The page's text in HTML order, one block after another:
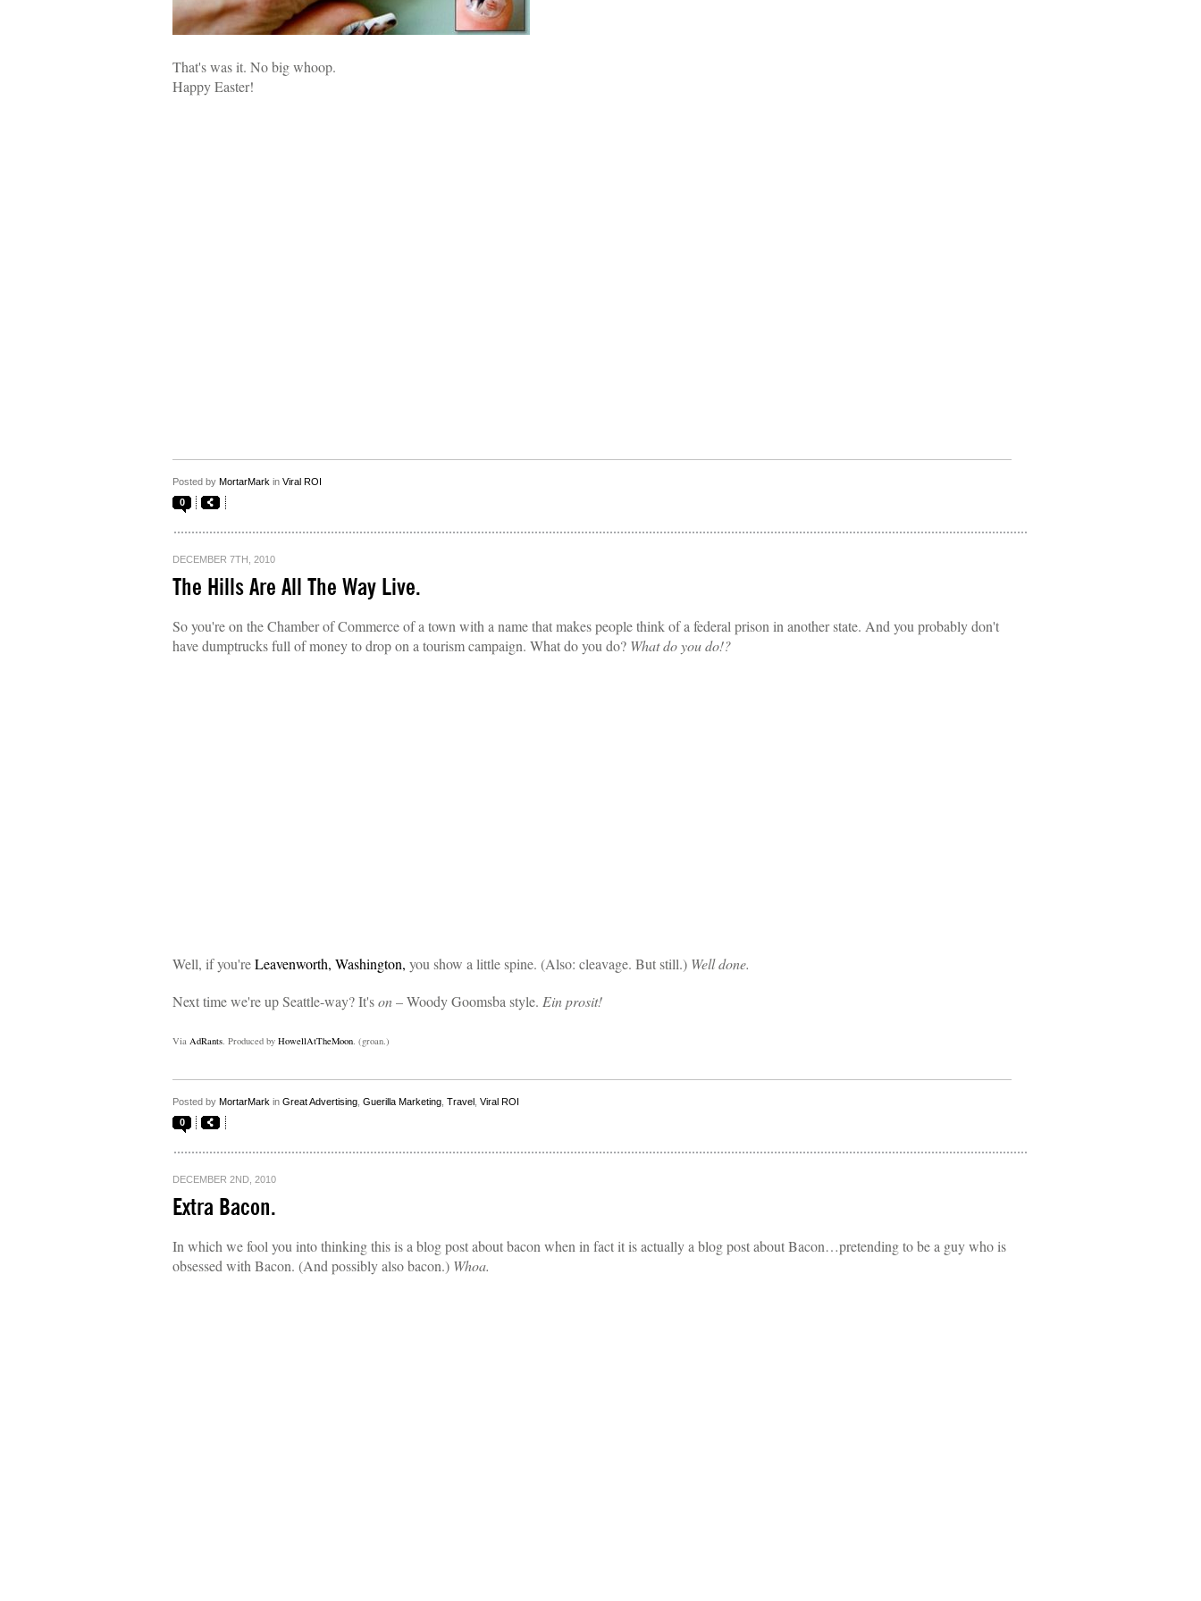
That's was it. No big whoop.
Happy Easter!
Posted by MortarMark in Viral ROI
0
DECEMBER 7TH, 2010
The Hills Are All The Way Live.
So you're on the Chamber of Commerce of a town with a name that makes people think of a federal prison in another state. And you probably don't
have dumptrucks full of money to drop on a tourism campaign. What do you do? What do you do!?
Well, if you'reLeavenworth, Washington, you show a little spine. (Also: cleavage. But still.) Well done.
Next time we're up Seattle-way? It'son– Woody Goomsba style. Ein prosit!
Via AdRants. Produced by HowellAtTheMoon. (groan.)
Posted by MortarMark in Great Advertising Guerilla Marketing Travel Viral ROI
0
DECEMBER 2ND, 2010
Extra Bacon.
In which we fool you into thinking this is a blog post about bacon when in fact it is actually a blog post about Bacon…pretending to be a guy who is
obsessed with Bacon. (And possibly also bacon.) Whoa.